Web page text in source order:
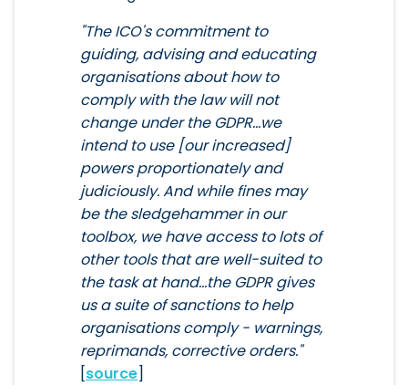
"The ICO's commitment to
guiding, advising and educating
organisations about how to
comply with the law will not
change under the GDPR...we
intend to use [our increased]
powers proportionately and
judiciously. And while fines may
be the sledgehammer in our
toolbox, we have access to lots of
other tools that are well-suited to
the task at hand...the GDPR gives
us a suite of sanctions to help
organisations comply - warnings,
reprimands, corrective orders."
[source]